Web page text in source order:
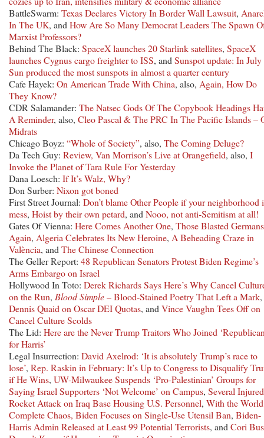
BattleSwarm: Texas Declares Victory In Border Wall Lawsuit,
In The UK, and How Are So Many Democrat Leaders The Spawn
Marxist Professors?
Behind The Black: SpaceX launches 20 Starlink satellites, SpaceX
launches Cygnus cargo freighter to ISS, and Sunspot update: In July
Sun produced the most sunspots in almost a quarter century
Cafe Hayek: On American Trade With China, also, Again, How Do
They Know?
CDR Salamander: The Natsec Gods Of The Copybook Headings
A Reminder, also, Cleo Pascal & The PRC In The Pacific Islands –
Midrats
Chicago Boyz: “Whole of Society”, also, The Coming Deluge?
Da Tech Guy: Review, Van Morrison’s Live at Orangefield, also, I
Invoke the Planet of Tara Rule For Yesterday
Dana Loesch: If It’s Walz, Why?
Don Surber: Nixon got boned
First Street Journal: Don’t blame Other People if your neighborhood
mess, Hoist by their own petard, and Nooo, not anti-Semitism at all!
Gates Of Vienna: Here Comes Another One, Those Blasted Germans
Again, Algeria Celebrates Its New Heroine, A Beheading Craze in
València, and The Chinese Connection
The Geller Report: 48 Republican Senators Protest Biden Regime’s
Arms Embargo on Israel
Hollywood In Toto: Derek Richards Says Here’s Why Cancel
on the Run, Blood Simple– Blood-Stained Poetry That Left a Mark,
Dennis Quaid on Oscar DEI Quotas, and Vince Vaughn Tees Off on
Cancel Culture Scolds
The Lid: Here are the Never Trump Traitors Who Joined
for Harris’
Legal Insurrection: David Axelrod: ‘It is absolutely Trump’s race to
lose’, Rep. Raskin in February: It’s Up to Congress to Disqualify
if He Wins, UW-Milwaukee Suspends ‘Pro-Palestinian’ Groups for
Saying Israel Supporters ‘Not Welcome’ on Campus, Several
Rocket Attack on Iraq Base Housing U.S. Personnel, With the
Complete Chaos, Biden Focuses on Single-Use Utensil Ban, Biden-
Harris Admin Released at Least 99 Potential Terrorists, and Cori